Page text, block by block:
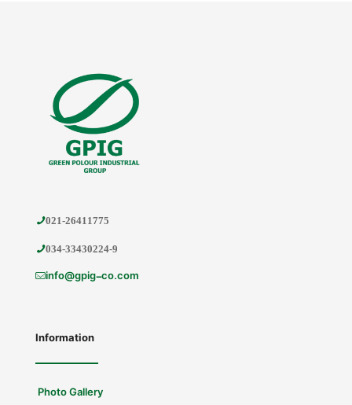
021-26411775
034-33430224-9
info@gpig-co.com
Information
Photo Gallery